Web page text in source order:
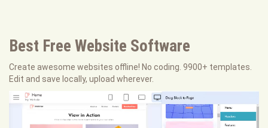
Best Free Website Software
Create awesome websites offline! No coding. 9900+ templates.
Edit and save locally, upload wherever.